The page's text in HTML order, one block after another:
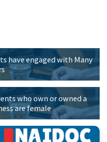
have engaged with Many
who own or owned a
are female